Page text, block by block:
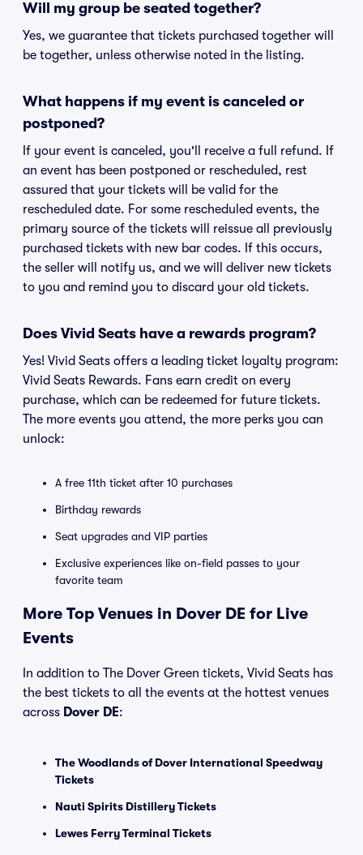
Will my group be seated together?
Yes, we guarantee that tickets purchased together will
be together, unless otherwise noted in the listing.
What happens if my event is canceled or
postponed?
If your event is canceled, you'll receive a full refund. If
an event has been postponed or rescheduled, rest
assured that your tickets will be valid for the
rescheduled date. For some rescheduled events, the
primary source of the tickets will reissue all previously
purchased tickets with new bar codes. If this occurs,
the seller will notify us, and we will deliver new tickets
to you and remind you to discard your old tickets.
Does Vivid Seats have a rewards program?
Yes! Vivid Seats offers a leading ticket loyalty program:
Vivid Seats Rewards. Fans earn credit on every
purchase, which can be redeemed for future tickets.
The more events you attend, the more perks you can
unlock:
A free 11th ticket after 10 purchases
Birthday rewards
Seat upgrades and VIP parties
Exclusive experiences like on-field passes to your
favorite team
More Top Venues in Dover DE for Live
Events
In addition to The Dover Green tickets, Vivid Seats has
the best tickets to all the events at the hottest venues
across Dover DE:
The Woodlands of Dover International Speedway
Tickets
Nauti Spirits Distillery Tickets
Lewes Ferry Terminal Tickets